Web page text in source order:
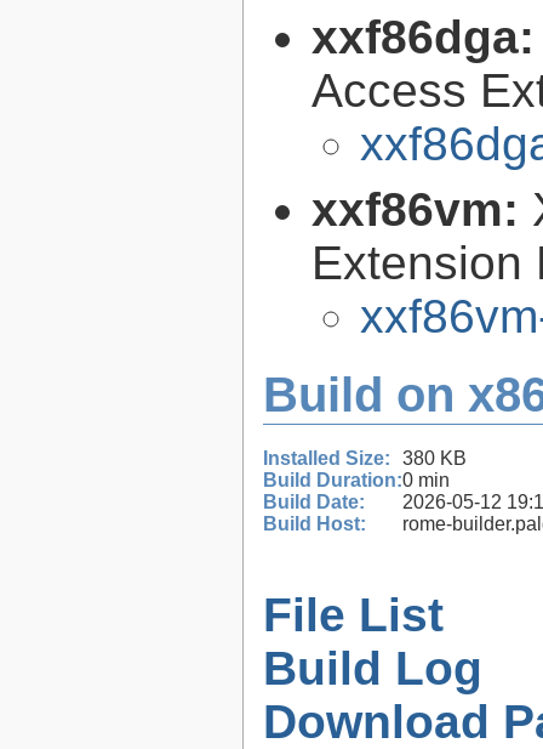
Access
xxf86vm:
Extension
Build on
Installed Size:
380 KB
Build Duration:0 min
Build Date:
2026-05-12
Build Host:
rome-
File List
Build Log
Download